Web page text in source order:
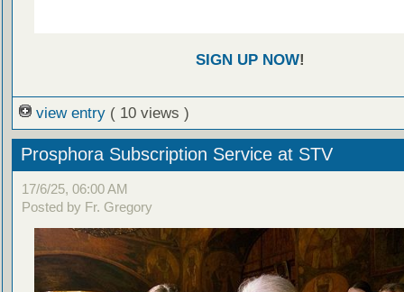
SIGN UP NOW!
view entry ( 10 views )
Prosphora Subscription Service at STV
17/6/25, 06:00 AM
Posted by Fr. Gregory